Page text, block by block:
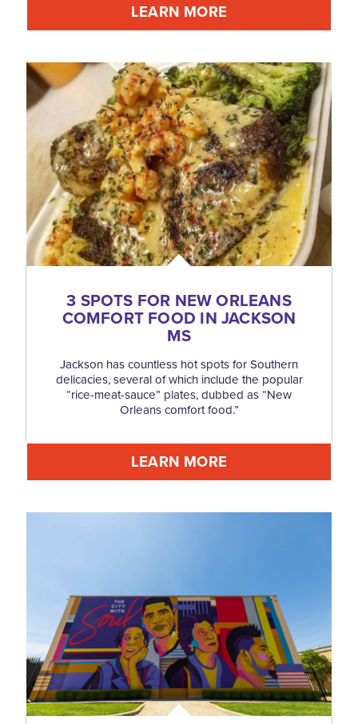
LEARN MORE
3 SPOTS FOR NEW ORLEANS
COMFORT FOOD IN JACKSON
MS
Jackson has countless hot spots for Southern
delicacies, several of which include the popular
“rice-meat-sauce” plates, dubbed as “New
Orleans comfort food.”
LEARN MORE